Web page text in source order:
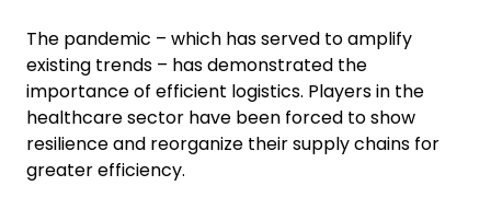
The pandemic – which has served to amplify
existing trends – has demonstrated the
importance of efficient logistics. Players in the
healthcare sector have been forced to show
resilience and reorganize their supply chains for
greater efficiency.